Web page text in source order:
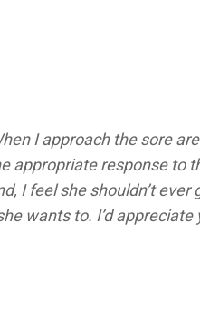
I approach the sore
response to
feel she shouldn’t ever
wants to. I’d appreciate